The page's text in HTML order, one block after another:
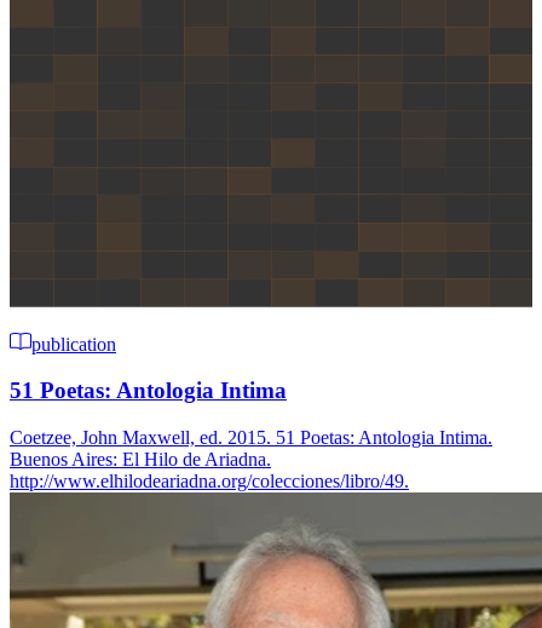
publication
51 Poetas: Antologia Intima
Coetzee, John Maxwell, ed. 2015. 51 Poetas: Antologia Intima.
Buenos Aires: El Hilo de Ariadna.
http://www.elhilodeariadna.org/colecciones/libro/49.